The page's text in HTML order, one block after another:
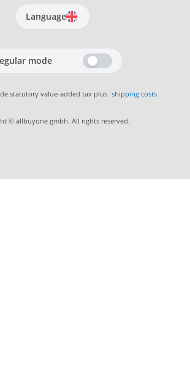
Language
mode
statutory value-added tax plus shipping costs
© allbuyone gmbh. All rights reserved.